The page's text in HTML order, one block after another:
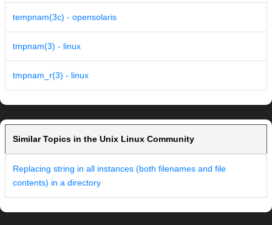
tempnam(3c) - opensolaris
tmpnam(3) - linux
tmpnam_r(3) - linux
Similar Topics in the Unix Linux Community
Replacing string in all instances (both filenames and file
contents) in a directory